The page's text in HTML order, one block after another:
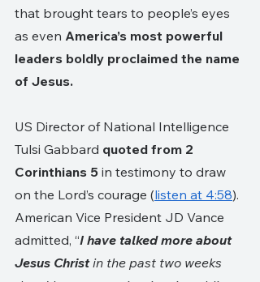
that brought tears to people’s eyes
as even America’s most powerful
leaders boldly proclaimed the name
of Jesus.
US Director of National Intelligence
Tulsi Gabbard quoted from 2
Corinthians 5 in testimony to draw
on the Lord’s courage (listen at 4:58).
American Vice President JD Vance
admitted, “I have talked more about
Jesus Christ in the past two weeks